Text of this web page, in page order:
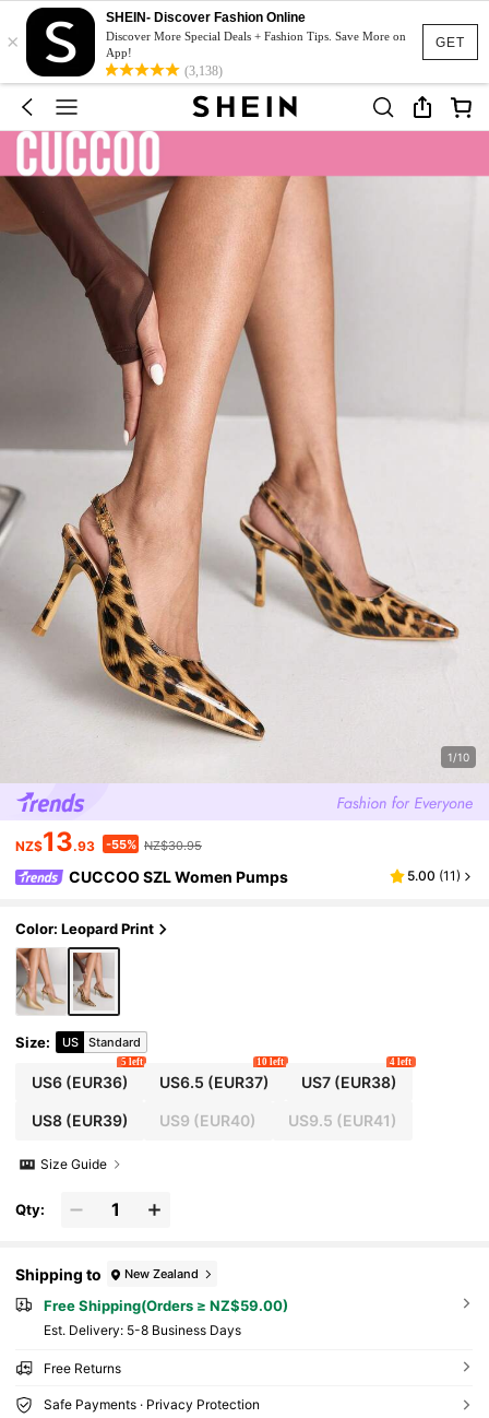
GET
×
SHEIN- Discover Fashion Online
Discover More Special Deals + Fashion Tips. Save More on
App!
(3,138)
1/10
NZ$13.93 -55% NZ$30.95
CUCCOO SZL Women Pumps 5.00 (11)
Color: Leopard Print
Size: US Standard
US6(EUR36)
5 left
US6.5 (EUR37)
10 left
US7(EUR38)
4 left
US8(EUR39) US9 (EUR40) US9.5 (EUR41)
Size Guide
Qty:
Shipping to New Zealand
Free Shipping(Orders ≥ NZ$59.00)
​Est. Delivery: 5-8 Business Days
Free Returns
Safe Payments · Privacy Protection